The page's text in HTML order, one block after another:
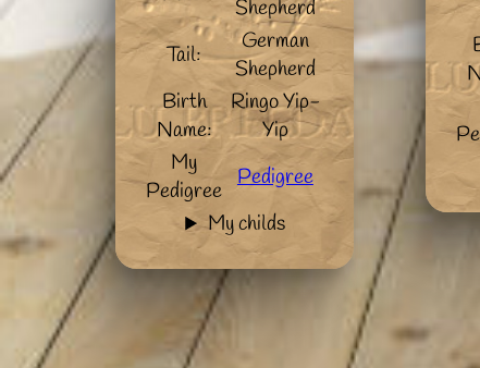
Shepherd
Tail:
German
Shepherd
Birth
Name:
Ringo Yip-
Yip
My
Pedigree Pedigree
My childs